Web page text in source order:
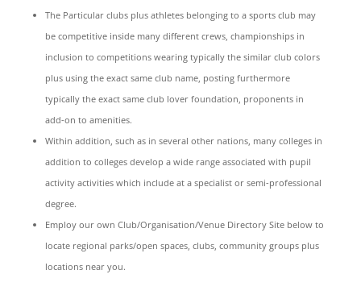
The Particular clubs plus athletes belonging to a sports club may
be competitive inside many different crews, championships in
inclusion to competitions wearing typically the similar club colors
plus using the exact same club name, posting furthermore
typically the exact same club lover foundation, proponents in
add-on to amenities.
Within addition, such as in several other nations, many colleges in
addition to colleges develop a wide range associated with pupil
activity activities which include at a specialist or semi-professional
degree.
Employ our own Club/Organisation/Venue Directory Site below to
locate regional parks/open spaces, clubs, community groups plus
locations near you.